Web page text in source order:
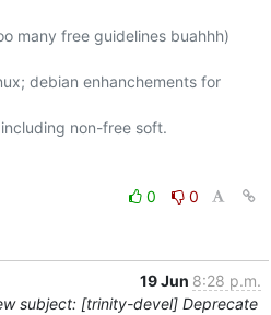
debian enhanchements for
non-free soft.
0
0
19 Jun 8:28 p.m.
subject: [trinity-devel] Deprecate